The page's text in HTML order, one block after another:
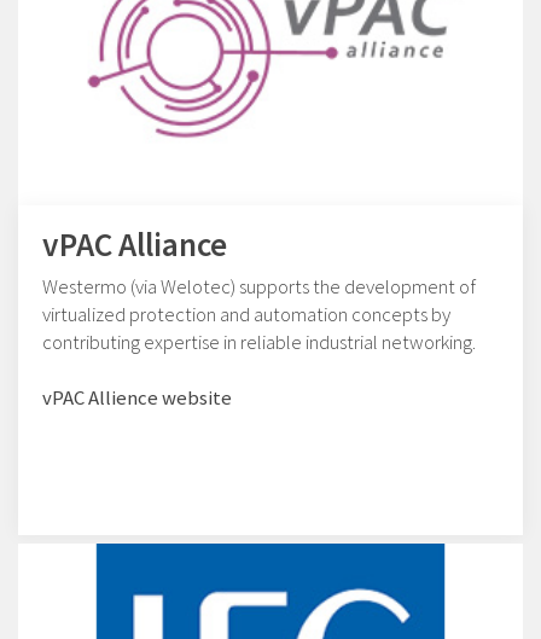
vPAC Alliance
Westermo (via Welotec) supports the development of
virtualized protection and automation concepts by
contributing expertise in reliable industrial networking.
vPAC Allience website